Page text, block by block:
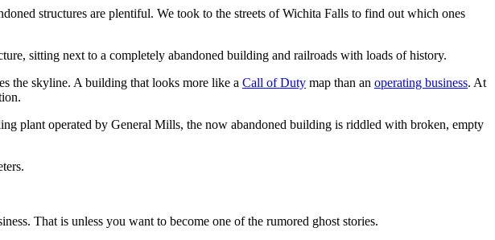
structures are plentiful. We took to the streets of Wichita Falls to find out which ones
sitting next to a completely abandoned building and railroads with loads of history.
the skyline. A building that looks more like a Call of Duty map than an operating business. At
plant operated by General Mills, the now abandoned building is riddled with broken, empty
That is unless you want to become one of the rumored ghost stories.